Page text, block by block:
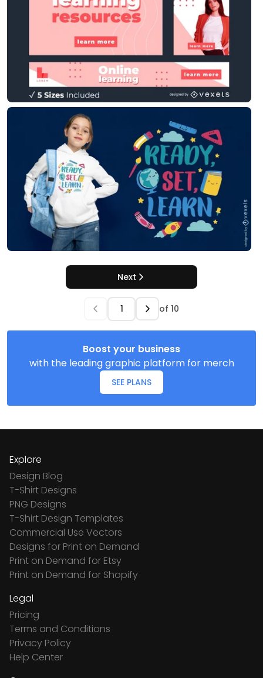
Next
of 10
Boost your business
with the leading graphic platform for merch
SEE PLANS
Explore
Design Blog
T-Shirt Designs
PNG Designs
T-Shirt Design Templates
Commercial Use Vectors
Designs for Print on Demand
Print on Demand for Etsy
Print on Demand for Shopify
Legal
Pricing
Terms and Conditions
Privacy Policy
Help Center